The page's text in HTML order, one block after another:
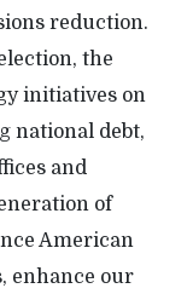
reduction.
the
initiatives on
national debt,
and
of
American
enhance our